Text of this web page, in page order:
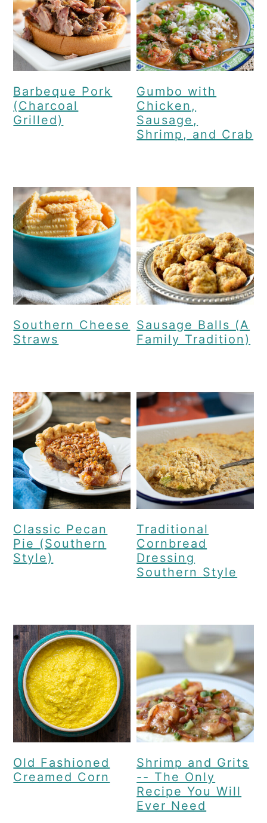
Barbeque Pork
(Charcoal
Grilled)
Gumbo with
Chicken,
Sausage,
Shrimp, and Crab
Southern Cheese
Straws
Sausage Balls (A
Family Tradition)
Classic Pecan
Pie (Southern
Style)
Traditional
Cornbread
Dressing
Southern Style
Old Fashioned
Creamed Corn
Shrimp and Grits
-- The Only
Recipe You Will
Ever Need